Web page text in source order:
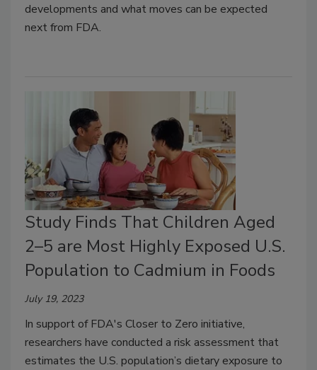
developments and what moves can be expected
next from FDA.
Study Finds That Children Aged
2–5 are Most Highly Exposed U.S.
Population to Cadmium in Foods
July 19, 2023
In support of FDA's Closer to Zero initiative,
researchers have conducted a risk assessment that
estimates the U.S. population’s dietary exposure to